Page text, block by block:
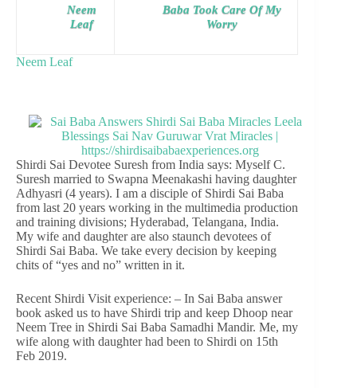
Neem
Leaf
Baba Took Care Of My
Worry
Neem Leaf
Shirdi Sai Devotee Suresh from India says: Myself C.
Suresh married to Swapna Meenakashi having daughter
Adhyasri (4 years). I am a disciple of Shirdi Sai Baba
from last 20 years working in the multimedia production
and training divisions; Hyderabad, Telangana, India.
My wife and daughter are also staunch devotees of
Shirdi Sai Baba. We take every decision by keeping
chits of “yes and no” written in it.
Recent Shirdi Visit experience: – In Sai Baba answer
book asked us to have Shirdi trip and keep Dhoop near
Neem Tree in Shirdi Sai Baba Samadhi Mandir. Me, my
wife along with daughter had been to Shirdi on 15th
Feb 2019.